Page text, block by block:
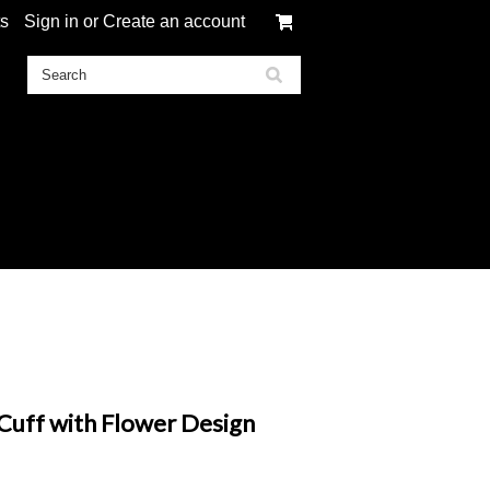
Sign in or Create an account
with Flower Design